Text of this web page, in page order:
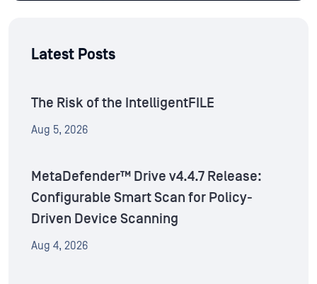
Latest Posts
The Risk of the IntelligentFILE
Aug 5, 2026
MetaDefender™ Drive v4.4.7 Release:
Configurable Smart Scan for Policy-
Driven Device Scanning
Aug 4, 2026